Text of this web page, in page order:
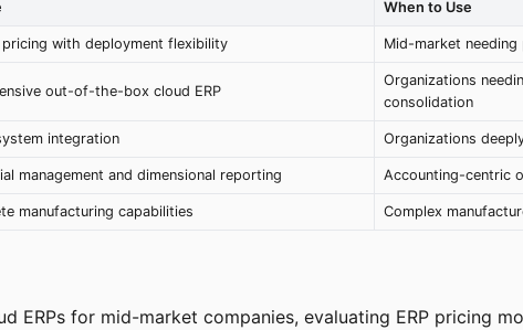
When to Use
pricing with deployment flexibility Mid-market
out-of-the-box cloud ERP
Organizations
consolidation
integration Organizations
management and dimensional reporting Accounting-centric
manufacturing capabilities Complex
ERPs for mid-market companies, evaluating ERP pricing